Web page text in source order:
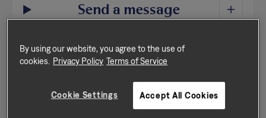
Send a message
Home Features
This home is professionally managed by Tricon,
dedicated to creating exceptional rental experiences.
Featuring 3 bedrooms, 2.0 bathrooms, and
cookies. Privacy Policy Terms of Service
Accept All Cookies